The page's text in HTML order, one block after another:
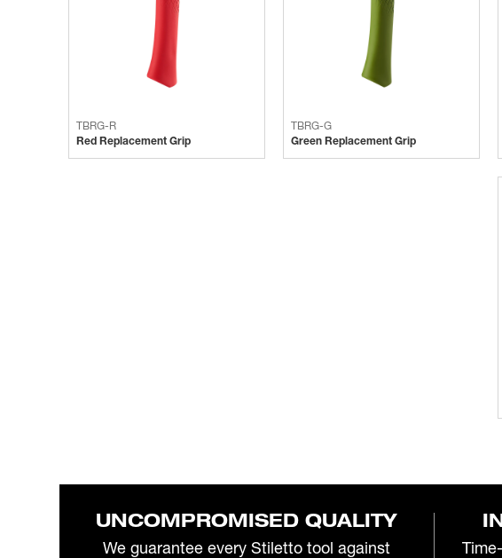
TBRG-R
Red Replacement Grip
TBRG-G
Green Replacement Grip
UNCOMPROMISED QUALITY
We guarantee every Stiletto tool against